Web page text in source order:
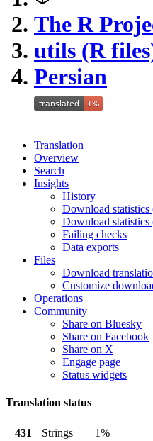
The R
utils (R
Persian
Translation
Overview
Search
Insights
History
Download
Download statistics
Failing checks
Data exports
Files
Download
Customize
Operations
Community
Share on Bluesky
Share on Facebook
Share on X
Engage page
Status widgets
Translation status
431 Strings
1%